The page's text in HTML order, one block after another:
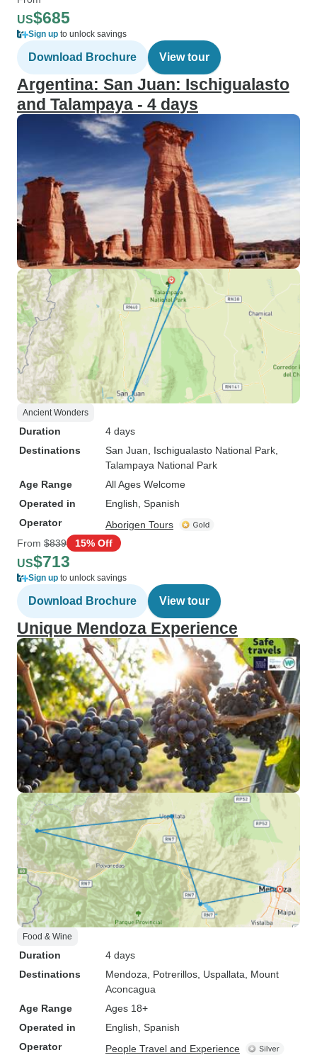
US$685
Sign up to unlock savings
Download Brochure View tour
Argentina: San Juan: Ischigualasto
and Talampaya - 4 days
Ancient Wonders
Duration
4 days
Destinations
San Juan , Ischigualasto National Park
Talampaya National Park
Age Range
All Ages Welcome
Operated in
English, Spanish
Operator
Aborigen Tours
From $839 15% Off
US$713
Sign up to unlock savings
Download Brochure View tour
Unique Mendoza Experience
Food & Wine
Duration
4 days
Destinations
Mendoza , Potrerillos , Uspallata , Mount
Aconcagua
Age Range
Ages 18+
Operated in
English, Spanish
Operator
People Travel and Experience